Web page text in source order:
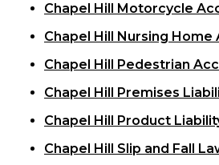
Chapel Hill Motorcycle
Chapel Hill Nursing Home
Chapel Hill Pedestrian
Chapel Hill Premises
Chapel Hill Product
Chapel Hill Slip and Fall